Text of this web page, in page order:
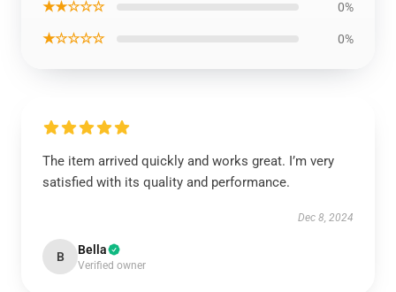
★★☆☆☆ 0%
★☆☆☆☆ 0%
The item arrived quickly and works great. I’m very
satisfied with its quality and performance.
Dec 8, 2024
B Bella
Verified owner